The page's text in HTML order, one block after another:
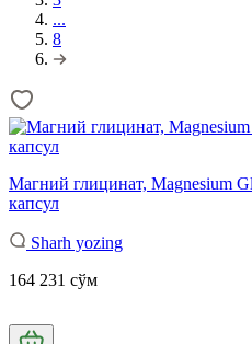
...
8
Магний глицинат, Magnesium
капсул
Sharh yozing
164 231 сўм